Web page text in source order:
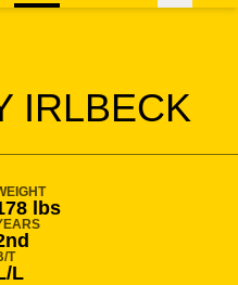
IRLBECK
2026-27
lbs
T
L